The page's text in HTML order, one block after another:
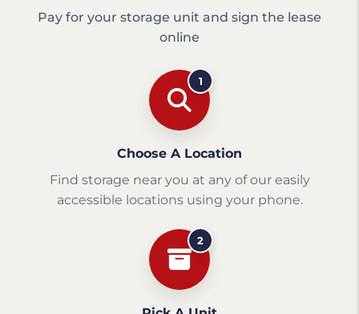
Pay for your storage unit and sign the lease
online
1
Choose A Location
Find storage near you at any of our easily
accessible locations using your phone.
2